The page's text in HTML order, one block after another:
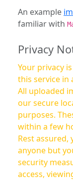
An example
familiar with
Privacy
Your privacy
this service in
All uploaded
our secure
purposes.
within a few
Rest assured,
anyone but
security
access,